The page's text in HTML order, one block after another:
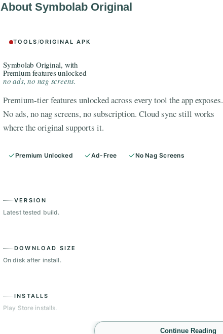
About Symbolab Original
TOOLS/ORIGINAL APK
Symbolab Original, with
Premium features unlocked
no ads, no nag screens.
Premium-tier features unlocked across every tool the app exposes.
No ads, no nag screens, no subscription. Cloud sync still works
where the original supports it.
Premium Unlocked Ad-Free No Nag Screens
VERSION
Latest tested build.
DOWNLOAD SIZE
On disk after install.
INSTALLS
Play Store installs.
Continue Reading